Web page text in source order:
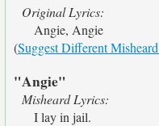
Original Lyrics:
Angie, Angie
(Suggest Different
"Angie"
Misheard Lyrics:
I lay in jail.